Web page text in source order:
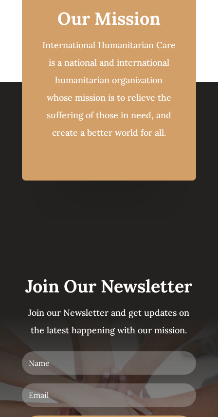
Our Mission
International Humanitarian Care
is a national and international
humanitarian organization
whose mission is to relieve the
suffering of those in need, and
create a better world for all.
Join Our Newsletter
Join our Newsletter and get updates on
the latest happening with our mission.